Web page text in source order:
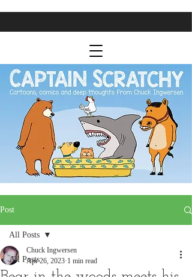
Post
All Posts
All Posts
Chuck Ingwersen
Apr 26, 2023 1 min read